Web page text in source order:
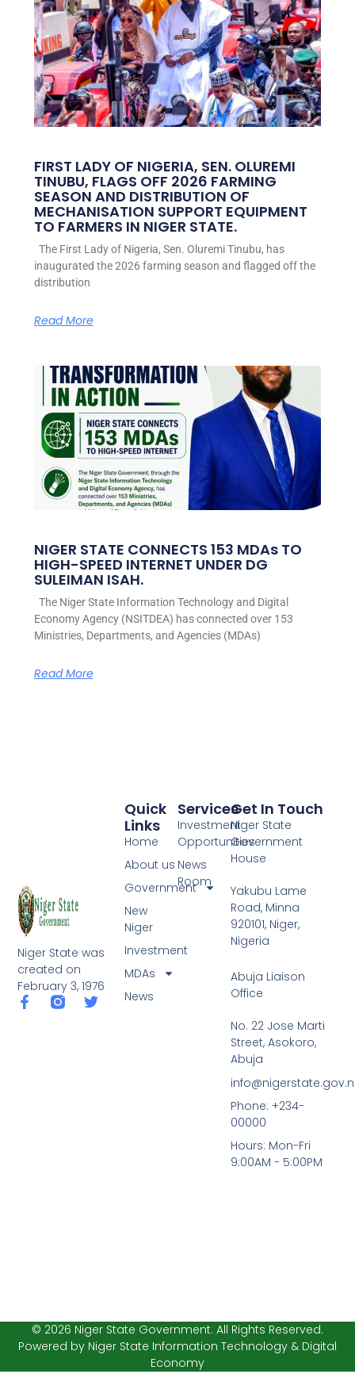
FIRST LADY OF NIGERIA, SEN. OLUREMI
TINUBU, FLAGS OFF 2026 FARMING
SEASON AND DISTRIBUTION OF
MECHANISATION SUPPORT EQUIPMENT
TO FARMERS IN NIGER STATE.
The First Lady of Nigeria, Sen. Oluremi Tinubu, has
inaugurated the 2026 farming season and flagged off the
distribution
Read More
NIGER STATE CONNECTS 153 MDAs TO
HIGH-SPEED INTERNET UNDER DG
SULEIMAN ISAH.
The Niger State Information Technology and Digital
Economy Agency (NSITDEA) has connected over 153
Ministries, Departments, and Agencies (MDAs)
Read More
Niger State was
created on
February 3, 1976
F
a
T
Services
Investment
Opportunities
News
Room
Quick
Links
Home
About us
Government
New
Niger
Investment
MDAs
News
Get In Touch
Niger State
Government
House
Yakubu Lame
Road, Minna
920101, Niger,
Nigeria
Abuja Liaison
Office
No. 22 Jose Marti
Street, Asokoro,
Abuja
Phone: +234-
00000
Hours: Mon-Fri
9:00AM - 5:00PM
© 2026 Niger State Government. All Rights Reserved.
Powered by Niger State Information Technology & Digital
Economy